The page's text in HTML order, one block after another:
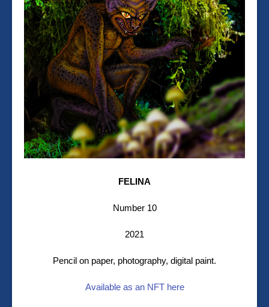
FELINA
Number 10
2021
Pencil on paper, photography, digital paint.
Available as an NFT here